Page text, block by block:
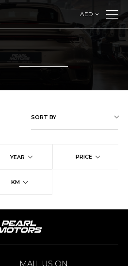
AED
SORT BY
YEAR PRICE
KM
MAIL US ON